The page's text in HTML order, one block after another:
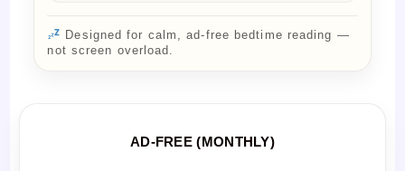
Designed for calm, ad-free bedtime reading —
not screen overload.
AD-FREE (MONTHLY)